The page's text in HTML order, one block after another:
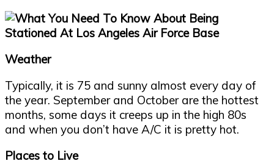
Weather
Typically, it is 75 and sunny almost every day of
the year. September and October are the hottest
months, some days it creeps up in the high 80s
and when you don’t have A/C it is pretty hot.
Places to Live